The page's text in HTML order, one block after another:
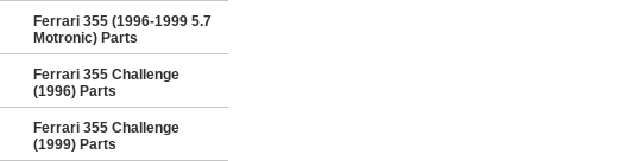
Ferrari 355 (1996-1999 5.7
Motronic) Parts
Ferrari 355 Challenge
(1996) Parts
Ferrari 355 Challenge
(1999) Parts